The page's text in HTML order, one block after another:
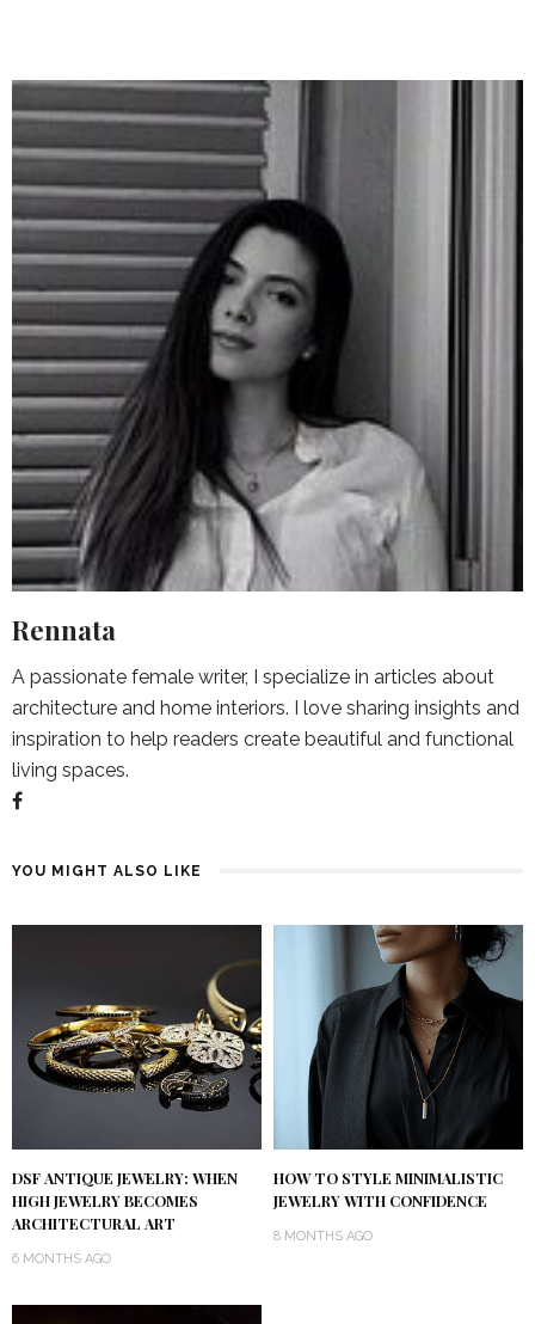
Rennata
A passionate female writer, I specialize in articles about
architecture and home interiors. I love sharing insights and
inspiration to help readers create beautiful and functional
living spaces.
YOU MIGHT ALSO LIKE
DSF ANTIQUE JEWELRY: WHEN
HIGH JEWELRY BECOMES
ARCHITECTURAL ART
6 MONTHS AGO
HOW TO STYLE MINIMALISTIC
JEWELRY WITH CONFIDENCE
8 MONTHS AGO